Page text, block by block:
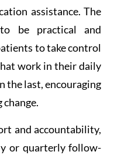
assistance. The
be practical and
to take control
work in their daily
the last, encouraging
and accountability,
or quarterly follow-